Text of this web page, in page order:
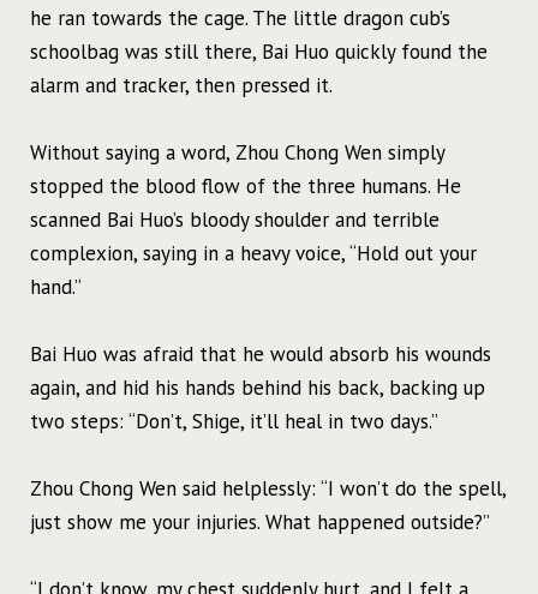
he ran towards the cage. The little dragon cub’s
schoolbag was still there, Bai Huo quickly found the
alarm and tracker, then pressed it.
Without saying a word, Zhou Chong Wen simply
stopped the blood flow of the three humans. He
scanned Bai Huo’s bloody shoulder and terrible
complexion, saying in a heavy voice, “Hold out your
hand.”
Bai Huo was afraid that he would absorb his wounds
again, and hid his hands behind his back, backing up
two steps: “Don’t, Shige, it’ll heal in two days.”
Zhou Chong Wen said helplessly: “I won’t do the spell,
just show me your injuries. What happened outside?”